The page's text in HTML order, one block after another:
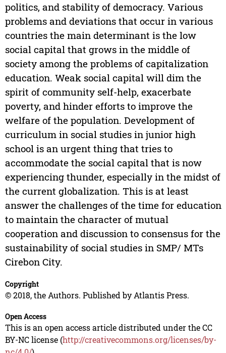
politics, and stability of democracy. Various
problems and deviations that occur in various
countries the main determinant is the low
social capital that grows in the middle of
society among the problems of capitalization
education. Weak social capital will dim the
spirit of community self-help, exacerbate
poverty, and hinder efforts to improve the
welfare of the population. Development of
curriculum in social studies in junior high
school is an urgent thing that tries to
accommodate the social capital that is now
experiencing thunder, especially in the midst of
the current globalization. This is at least
answer the challenges of the time for education
to maintain the character of mutual
cooperation and discussion to consensus for the
sustainability of social studies in SMP/ MTs
Cirebon City.
Copyright
© 2018, the Authors. Published by Atlantis Press.
Open Access
This is an open access article distributed under the CC
BY-NC license (http://creativecommons.org/licenses/by-